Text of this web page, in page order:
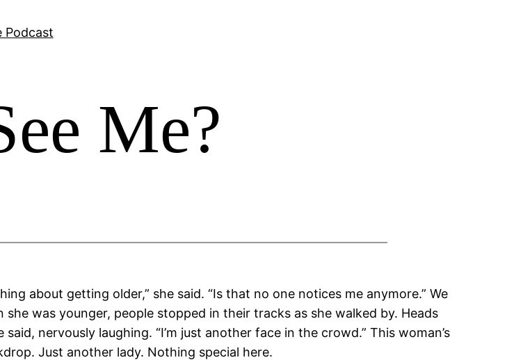
Podcast
Me?
about getting older,” she said. “Is that no one notices me anymore.” We
was younger, people stopped in their tracks as she walked by. Heads
nervously laughing. “I’m just another face in the crowd.” This woman’s
Just another lady. Nothing special here.